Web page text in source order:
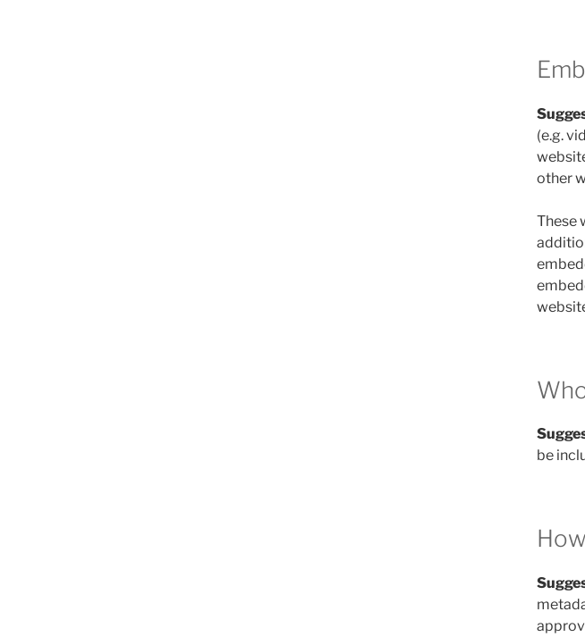
(e.g.
other
These
be